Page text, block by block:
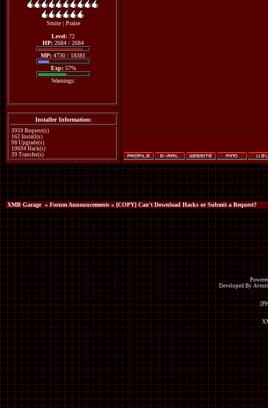
Smite| Praise
Level: 72
HP: 2684 / 2684
MP: 4730 / 18381
Exp:57%
Warnings:
Installer Information:
3959 Request(s)
162 Install(s)
98 Upgrade(s)
10694 Hack(s)
39 Transfer(s)
XMB Garage» Forum Announcements » [COPY] Can't Download Hacks or Submit a Request?
Developed By